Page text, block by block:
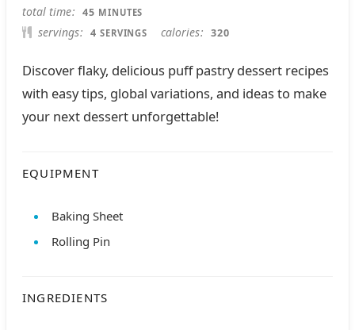
total time 45 MINUTES
MINUTES
servings 4 SERVINGS calories 320
Discover flaky, delicious puff pastry dessert recipes
with easy tips, global variations, and ideas to make
your next dessert unforgettable!
EQUIPMENT
Baking Sheet
Rolling Pin
INGREDIENTS